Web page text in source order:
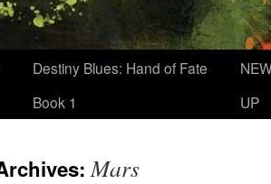
Destiny Blues: Hand of Fate
Book 1
UP
Mars